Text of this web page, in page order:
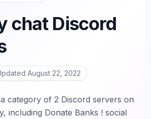
chat Discord
August 22, 2022
category of 2 Discord servers on
including Donate Banks ! social